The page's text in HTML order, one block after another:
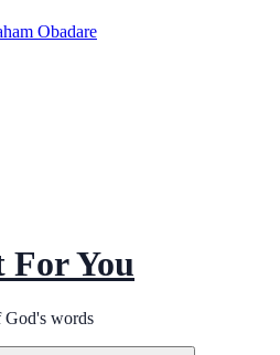
Obadare
For You
words